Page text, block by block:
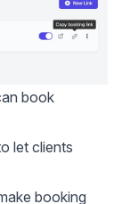
book
let clients
booking